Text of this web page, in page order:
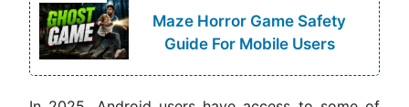
Maze Horror Game Safety
Guide For Mobile Users